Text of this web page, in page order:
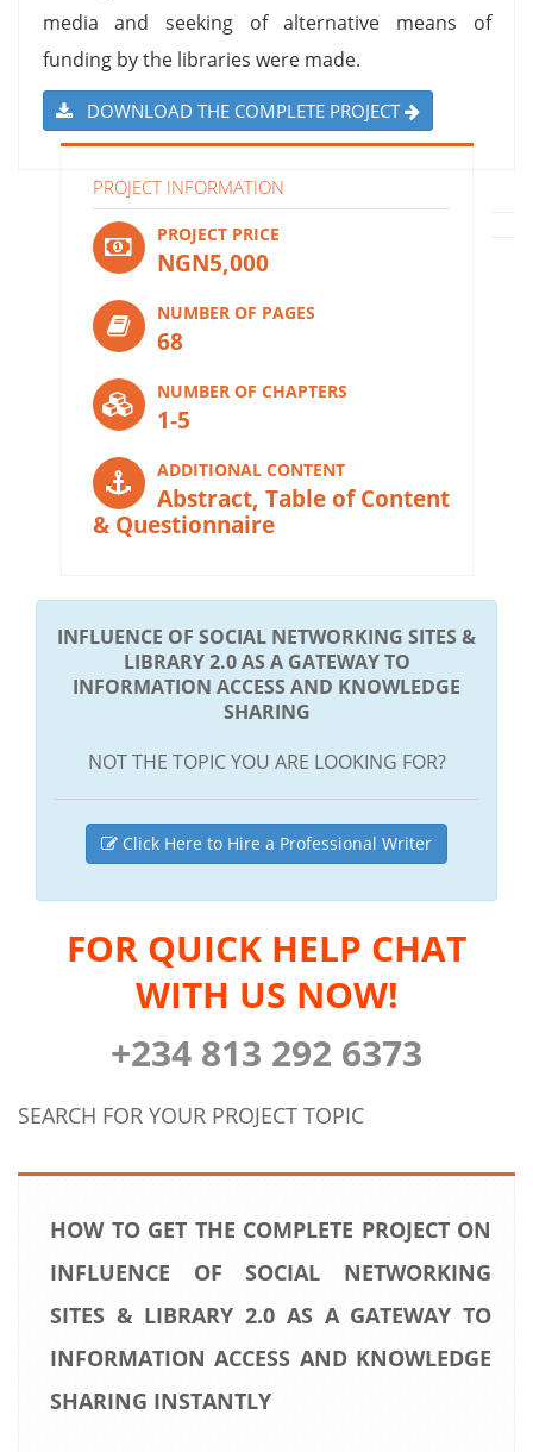
media and seeking of alternative means of
funding by the libraries were made.
DOWNLOAD THE COMPLETE PROJECT
PROJECT INFORMATION
PROJECT PRICE
NGN5,000
NUMBER OF PAGES
68
NUMBER OF CHAPTERS
1-5
ADDITIONAL CONTENT
Abstract, Table of Content
& Questionnaire
INFLUENCE OF SOCIAL NETWORKING SITES &
LIBRARY 2.0 AS A GATEWAY TO
INFORMATION ACCESS AND KNOWLEDGE
SHARING
NOT THE TOPIC YOU ARE LOOKING FOR?
Click Here to Hire a Professional Writer
FOR QUICK HELP CHAT
WITH US NOW!
+234 813 292 6373
SEARCH FOR YOUR PROJECT TOPIC
HOW TO GET THE COMPLETE PROJECT ON
INFLUENCE OF SOCIAL NETWORKING
SITES & LIBRARY 2.0 AS A GATEWAY TO
INFORMATION ACCESS AND KNOWLEDGE
SHARING INSTANTLY